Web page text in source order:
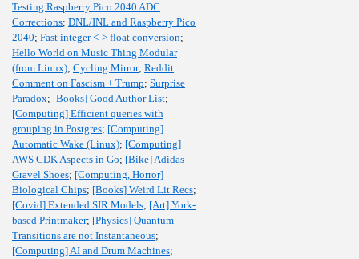
Testing Raspberry Pico 2040 ADC
Corrections; DNL/INL and Raspberry Pico
2040; Fast integer <-> float conversion;
Hello World on Music Thing Modular
(from Linux); Cycling Mirror; Reddit
Comment on Fascism + Trump; Surprise
Paradox; [Books] Good Author List;
[Computing] Efficient queries with
grouping in Postgres; [Computing]
Automatic Wake (Linux); [Computing]
AWS CDK Aspects in Go; [Bike] Adidas
Gravel Shoes; [Computing, Horror]
Biological Chips; [Books] Weird Lit Recs;
[Covid] Extended SIR Models; [Art] York-
based Printmaker; [Physics] Quantum
Transitions are not Instantaneous;
[Computing] AI and Drum Machines;